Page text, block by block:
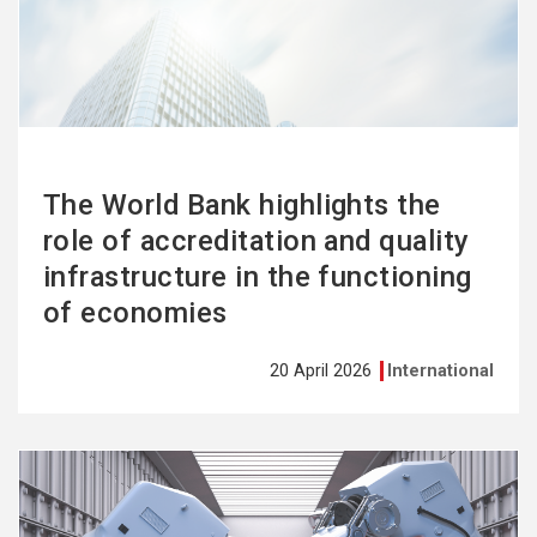
The World Bank highlights the
role of accreditation and quality
infrastructure in the functioning
of economies
20 April 2026 International
more